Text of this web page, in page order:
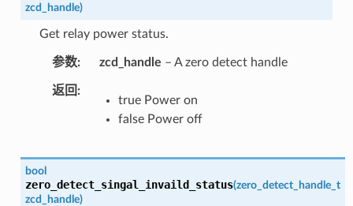
zcd_handle)
Get relay power status.
参数 zcd_handle – A zero detect handle
返回
true Power on
false Power off
bool
zero_detect_singal_invaild_status(zero_detect_handle_t
zcd_handle)